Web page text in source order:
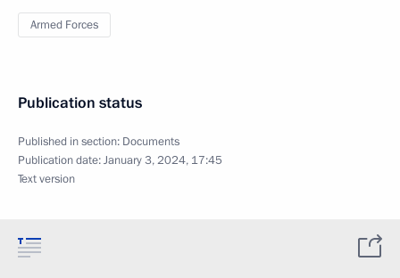
Armed Forces
Publication status
Published in section: Documents
Publication date:January 3, 2024, 17:45
Text version